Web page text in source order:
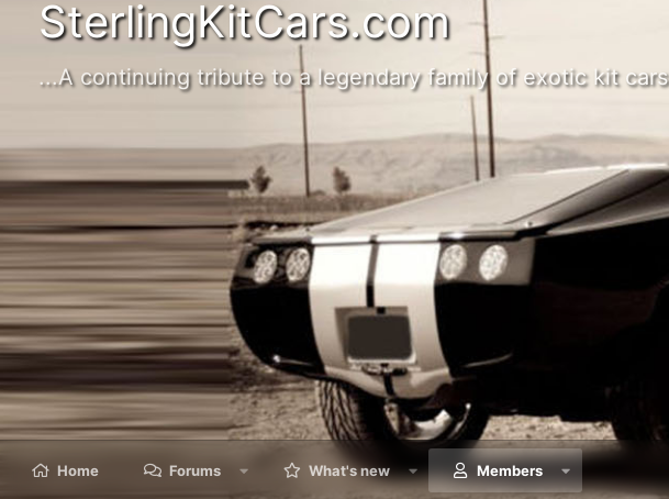
SterlingKitCars.com
...A continuing tribute to a legendary family of exotic kit cars
Home Forums What's new Members